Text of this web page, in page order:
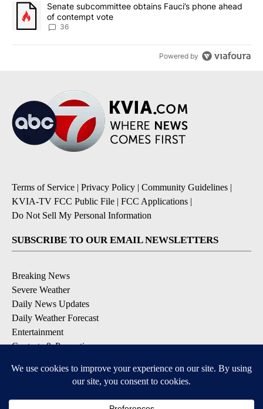
A trending article titled "Senate subcommittee obtains Fauci’s
Senate subcommittee obtains Fauci’s phone ahead
of contempt vote
36
Powered by
Terms of Service | Privacy Policy | Community Guidelines |
KVIA-TV FCC Public File | FCC Applications |
Do Not Sell My Personal Information
SUBSCRIBE TO OUR EMAIL NEWSLETTERS
Breaking News
Severe Weather
Daily News Updates
Daily Weather Forecast
Entertainment
Contests & Promotions
DOWNLOAD OUR APPS
Available for iOS and Android